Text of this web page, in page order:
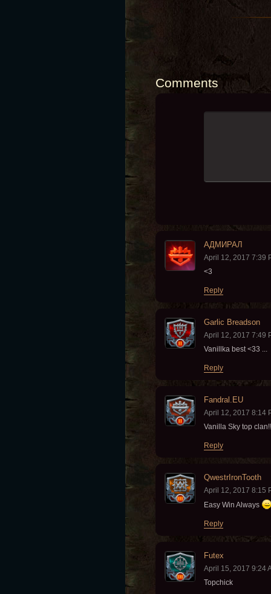
Comments
АДМИРАЛ
April 12, 2017 7:39
<3
Reply
Garlic Breadson
April 12, 2017 7:49
Vanillka best <33 ...
Reply
Fandral.EU
April 12, 2017 8:14
Vanilla Sky top
Reply
QwestrIronTooth
April 12, 2017 8:15
Easy Win Always
Reply
Futex
April 15, 2017 9:24
Topchick